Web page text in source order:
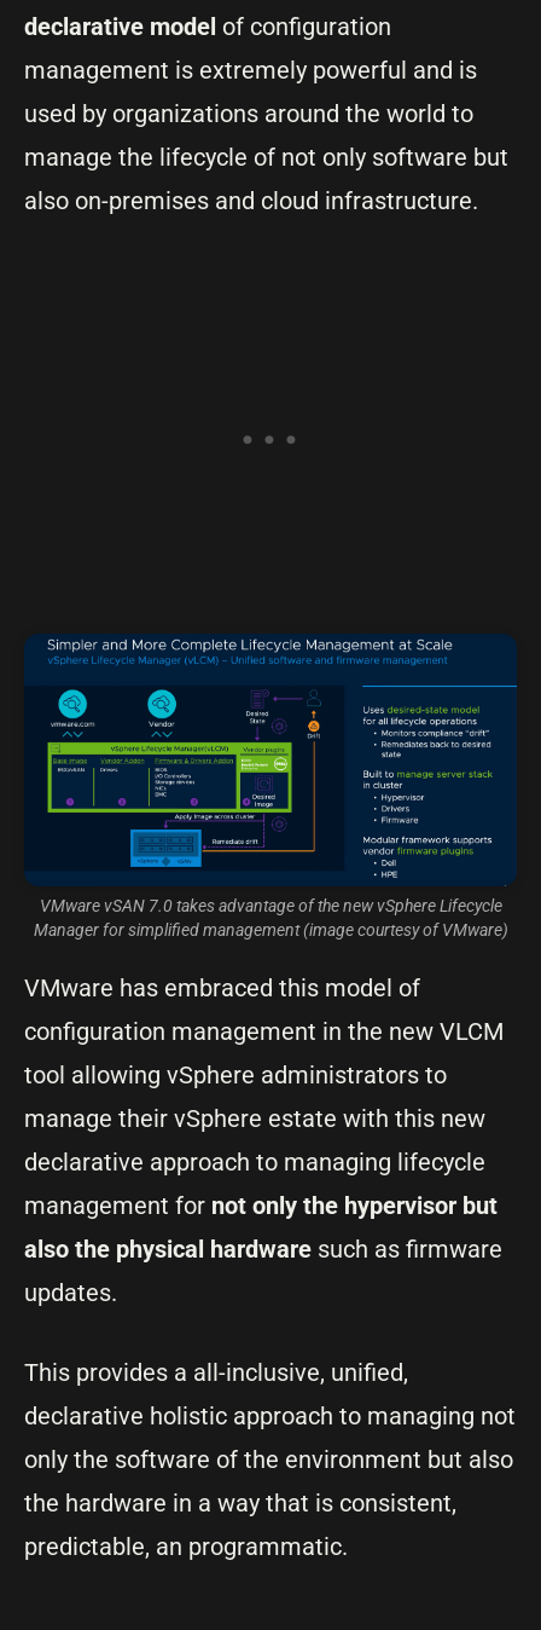
declarative model of configuration
management is extremely powerful and is
used by organizations around the world to
manage the lifecycle of not only software but
also on-premises and cloud infrastructure.
VMware vSAN 7.0 takes advantage of the new vSphere Lifecycle
Manager for simplified management (image courtesy of VMware)
VMware has embraced this model of
configuration management in the new VLCM
tool allowing vSphere administrators to
manage their vSphere estate with this new
declarative approach to managing lifecycle
management for not only the hypervisor but
also the physical hardware such as firmware
updates.
This provides a all-inclusive, unified,
declarative holistic approach to managing not
only the software of the environment but also
the hardware in a way that is consistent,
predictable, an programmatic.